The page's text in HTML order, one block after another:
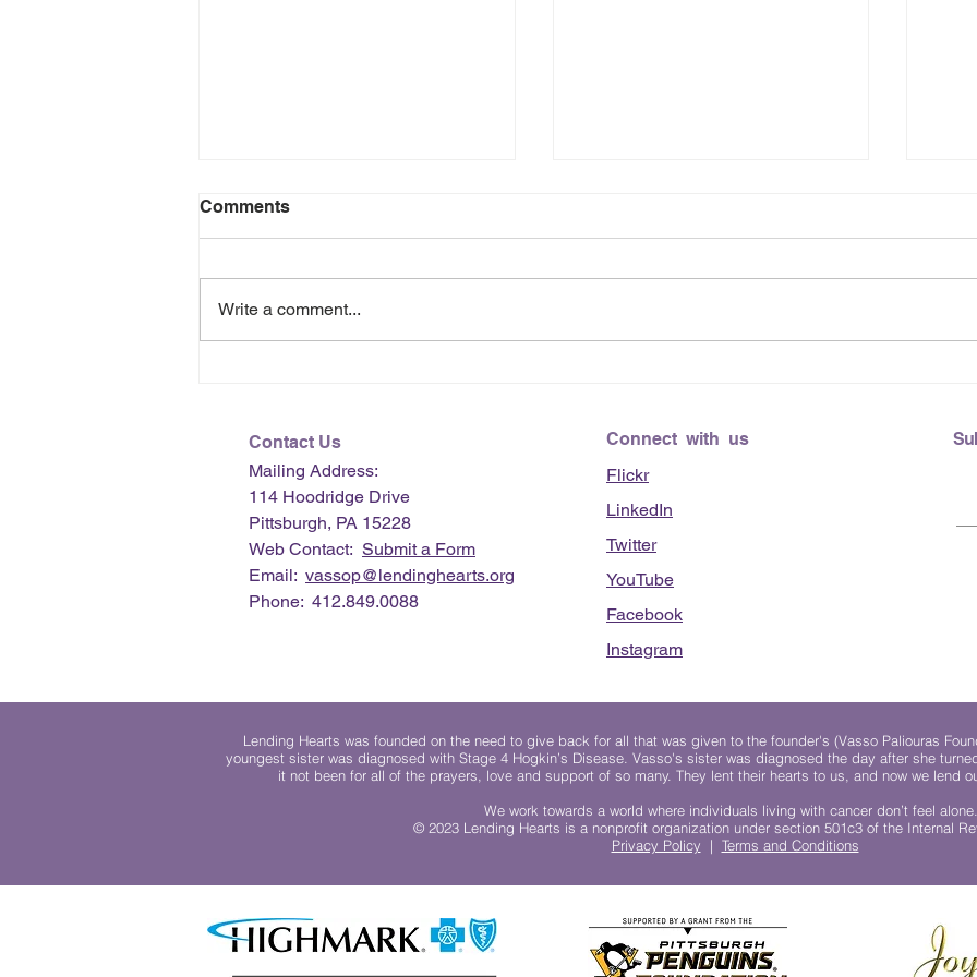
July 2026 e-Newsletter
Comments
Write a comment...
Contact Us
Mailing Address:
114 Hoodridge Drive
Pittsburgh, PA 15228
Web Contact: Submit a Form
Email: vassop@lendinghearts.org
Phone: 412.849.0088
Connect with us
Flickr
LinkedIn
Twitter
YouTube
Facebook
Instagram
Lending Hearts was founded on the need to give back for all that was given to the founder's (Vasso Paliouras
youngest sister was diagnosed with Stage 4 Hogkin’s Disease. Vasso's sister was diagnosed the day after she
it not been for all of the prayers, love and support of so many. They lent their hearts to us, and now we lend
We work towards a world where individuals living with cancer don’t feel alone.
© 2023 Lending Hearts is a nonprofit organization under section 501c3 of the Internal
Privacy Policy | Terms and Conditions